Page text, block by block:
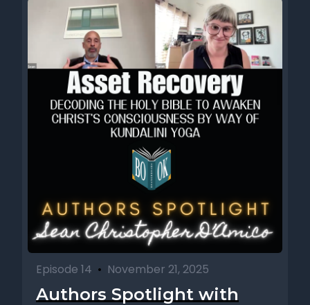
Episode 14 • November 21, 2025
Authors Spotlight with